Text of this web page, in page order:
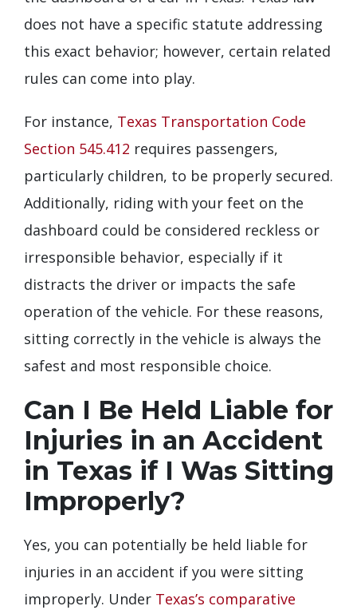
does not have a specific statute addressing
this exact behavior; however, certain related
rules can come into play.
For instance, Texas Transportation Code
Section 545.412 requires passengers,
particularly children, to be properly secured.
Additionally, riding with your feet on the
dashboard could be considered reckless or
irresponsible behavior, especially if it
distracts the driver or impacts the safe
operation of the vehicle. For these reasons,
sitting correctly in the vehicle is always the
safest and most responsible choice.
Can I Be Held Liable for
Injuries in an Accident
in Texas if I Was Sitting
Improperly?
Yes, you can potentially be held liable for
injuries in an accident if you were sitting
improperly. Under Texas’s comparative